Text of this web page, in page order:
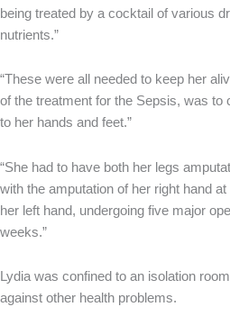
being treated by a cocktail of various
nutrients.”
“These were all needed to keep her
of the treatment for the Sepsis, was to
to her hands and feet.”
“She had to have both her legs
with the amputation of her right hand
her left hand, undergoing five major
weeks.”
Lydia was confined to an isolation
against other health problems.